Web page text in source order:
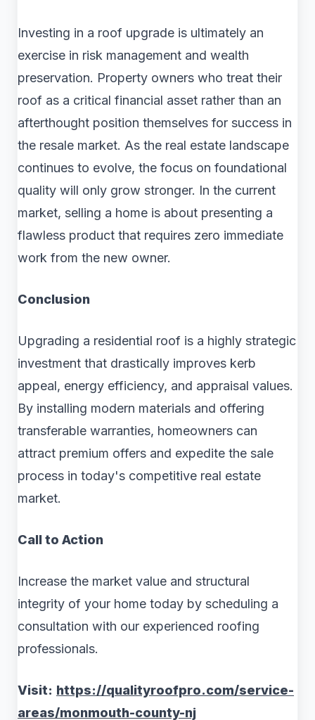
Investing in a roof upgrade is ultimately an
exercise in risk management and wealth
preservation. Property owners who treat their
roof as a critical financial asset rather than an
afterthought position themselves for success in
the resale market. As the real estate landscape
continues to evolve, the focus on foundational
quality will only grow stronger. In the current
market, selling a home is about presenting a
flawless product that requires zero immediate
work from the new owner.
Conclusion
Upgrading a residential roof is a highly strategic
investment that drastically improves kerb
appeal, energy efficiency, and appraisal values.
By installing modern materials and offering
transferable warranties, homeowners can
attract premium offers and expedite the sale
process in today's competitive real estate
market.
Call to Action
Increase the market value and structural
integrity of your home today by scheduling a
consultation with our experienced roofing
professionals.
Visit: https://qualityroofpro.com/service-
areas/monmouth-county-nj